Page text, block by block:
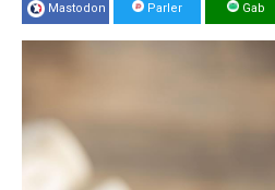
Mastodon Parler Gab